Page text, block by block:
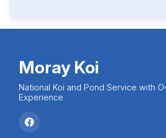
Moray Koi
National Koi and Pond Service with
Experience